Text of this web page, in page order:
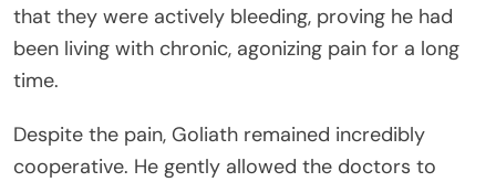
that they were actively bleeding, proving he had
been living with chronic, agonizing pain for a long
time.
Despite the pain, Goliath remained incredibly
cooperative. He gently allowed the doctors to